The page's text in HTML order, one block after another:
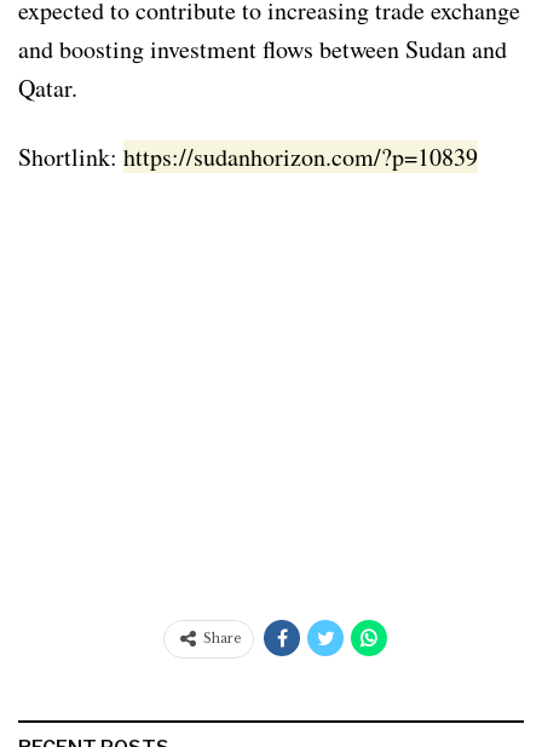
expected to contribute to increasing trade exchange
and boosting investment flows between Sudan and
Qatar.
Shortlink: https://sudanhorizon.com/?p=10839
Share